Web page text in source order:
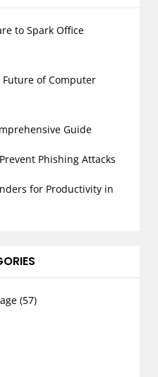
to Spark Office
Future of Computer
Guide
Phishing Attacks
for Productivity in
(57)